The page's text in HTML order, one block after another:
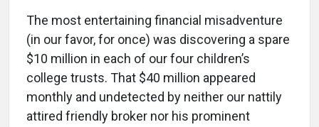
The most entertaining financial misadventure
(in our favor, for once) was discovering a spare
$10 million in each of our four children’s
college trusts. That $40 million appeared
monthly and undetected by neither our nattily
attired friendly broker nor his prominent